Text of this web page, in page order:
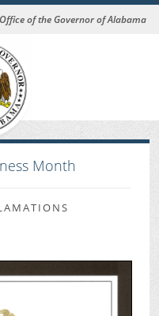
Office of the Governor of Alabama
Month